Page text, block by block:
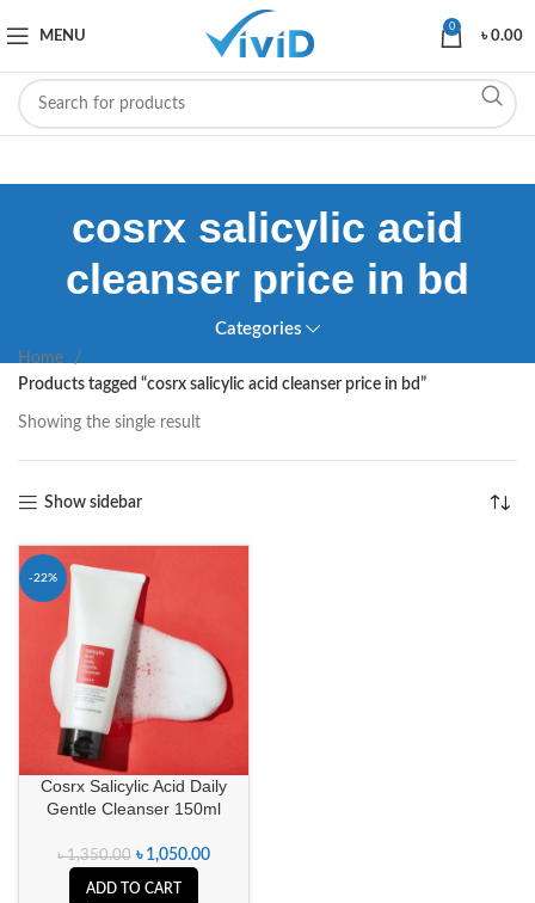
MENU
0
৳0.00
cosrx salicylic acid
cleanser price in bd
Categories
Home
Products tagged “cosrx salicylic acid cleanser price in bd”
Showing the single result
Show sidebar
-22%
Cosrx Salicylic Acid Daily
Gentle Cleanser 150ml
৳1,350.00 ৳ 1,050.00
ADD TO CART